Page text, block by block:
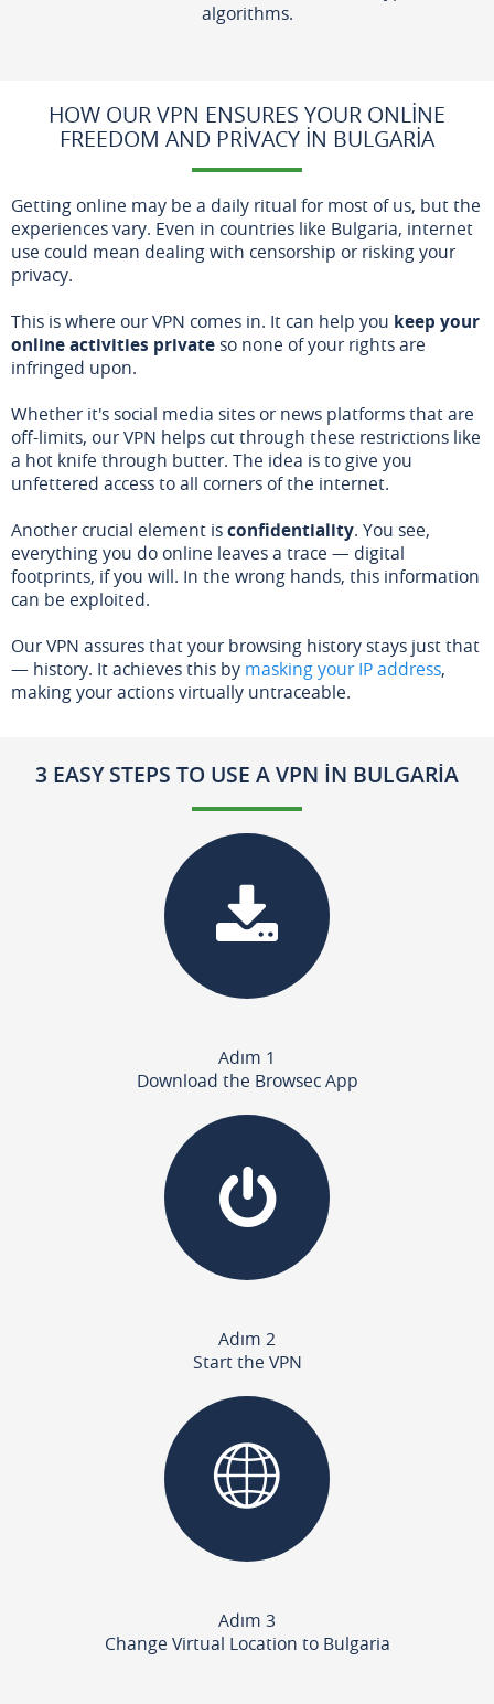
algorithms.
HOW OUR VPN ENSURES YOUR ONLINE
FREEDOM AND PRIVACY IN BULGARIA
Getting online may be a daily ritual for most of us, but the
experiences vary. Even in countries like Bulgaria, internet
use could mean dealing with censorship or risking your
privacy.
This is where our VPN comes in. It can help you keep your
online activities privateso none of your rights are
infringed upon.
Whether it's social media sites or news platforms that are
off-limits, our VPN helps cut through these restrictions like
a hot knife through butter. The idea is to give you
unfettered access to all corners of the internet.
Another crucial element isconfidentiality. You see,
everything you do online leaves a trace — digital
footprints, if you will. In the wrong hands, this information
can be exploited.
Our VPN assures that your browsing history stays just that
— history. It achieves this by masking your IP address,
making your actions virtually untraceable.
3 EASY STEPS TO USE A VPN IN BULGARIA
Adım 1
Download the Browsec App
Adım 2
Start the VPN
Adım 3
Change Virtual Location to Bulgaria